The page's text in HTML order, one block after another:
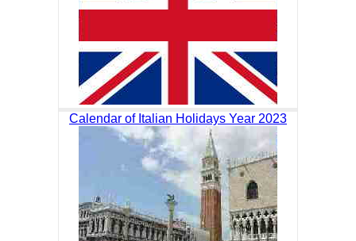
Calendar of Italian Holidays Year 2023